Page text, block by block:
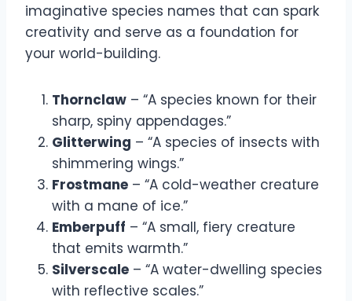
imaginative species names that can spark
creativity and serve as a foundation for
your world-building.
Thornclaw – “A species known for their
sharp, spiny appendages.”
Glitterwing – “A species of insects with
shimmering wings.”
Frostmane – “A cold-weather creature
with a mane of ice.”
Emberpuff – “A small, fiery creature
that emits warmth.”
Silverscale – “A water-dwelling species
with reflective scales.”